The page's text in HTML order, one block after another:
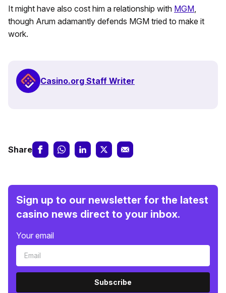
It might have also cost him a relationship with MGM,
though Arum adamantly defends MGM tried to make it
work.
Casino.org Staff Writer
Share
Sign up to our newsletter for the latest
casino news direct to your inbox.
Your email
Subscribe